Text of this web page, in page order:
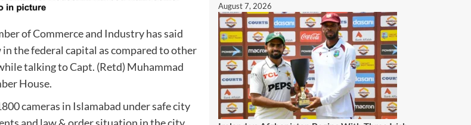
of Commerce and Industry has said
the federal capital as compared to other
talking to Capt. (Retd) Muhammad
House.
cameras in Islamabad under safe city
August 7, 2026